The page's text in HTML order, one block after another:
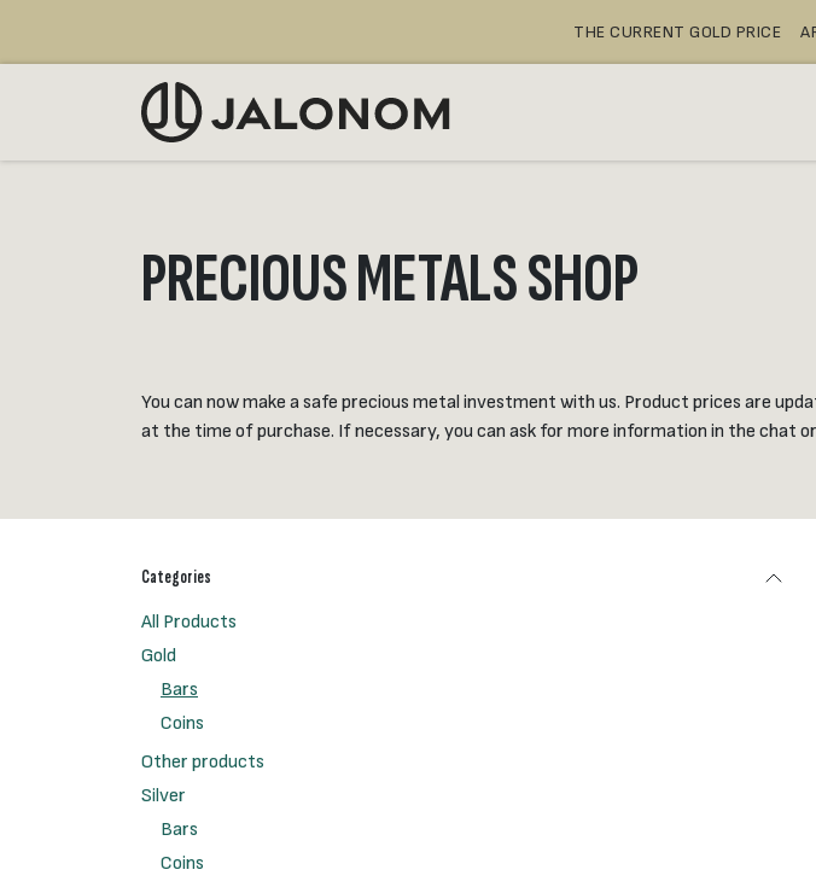
THE CURRENT GOLD PRICE
PRECIOUS METALS SHOP
You can now make a safe precious metal investment with us. Product prices are
at the time of purchase. If necessary, you can ask for more information in the chat
Categories
All Products
Gold
Bars
Coins
Other products
Silver
Bars
Coins